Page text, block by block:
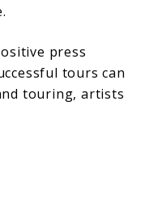
press
tours can
touring, artists